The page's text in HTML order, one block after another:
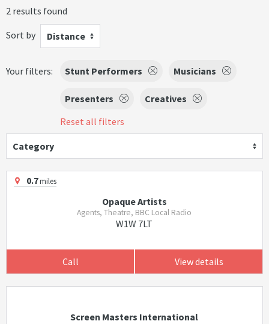
2 results found
Sort by
Distance
Your filters: Stunt Performers Musicians
Presenters
Creatives
Reset all filters
Category
0.7miles
Opaque Artists
Agents, Theatre, BBC Local Radio
W1W 7LT
Call View details
Screen Masters International